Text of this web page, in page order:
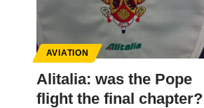
AVIATION
Alitalia: was the Pope
flight the final chapter?